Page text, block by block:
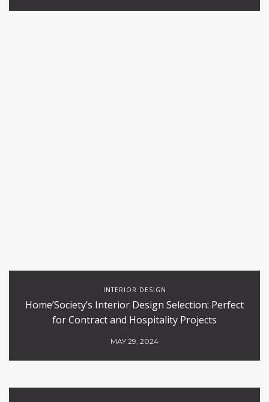
INTERIOR DESIGN
Home’Society’s Interior Design Selection: Perfect
for Contract and Hospitality Projects
MAY 29, 2024